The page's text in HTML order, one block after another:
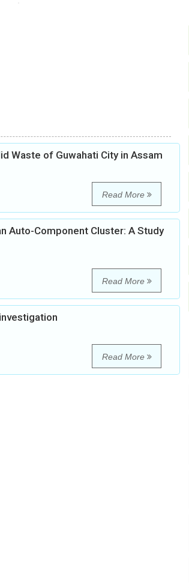
Waste of Guwahati City in Assam
Read More
Auto-Component Cluster: A Study
Read More
Read More